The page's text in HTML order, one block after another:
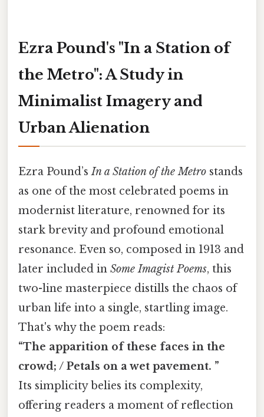
Ezra Pound's "In a Station of
the Metro": A Study in
Minimalist Imagery and
Urban Alienation
Ezra Pound’sIn a Station of the Metro stands
as one of the most celebrated poems in
modernist literature, renowned for its
stark brevity and profound emotional
resonance. Even so, composed in 1913 and
later included in Some Imagist Poems, this
two-line masterpiece distills the chaos of
urban life into a single, startling image.
That's why the poem reads:
“The apparition of these faces in the
crowd; / Petals on a wet pavement. ”
Its simplicity belies its complexity,
offering readers a moment of reflection